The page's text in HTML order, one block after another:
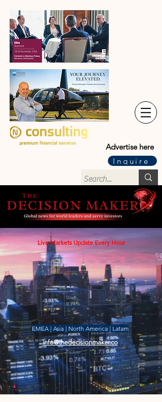
Advertise here
Inquire
Live Markets Update Every Hour
EMEA | Asia | North America | Latam
info@thedecisionmaker.co